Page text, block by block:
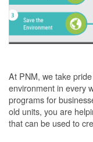
At PNM, we take
environment in every
programs for
old units, you are
that can be used to